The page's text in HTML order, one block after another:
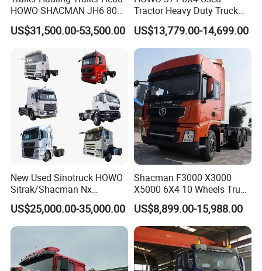
HOWO SHACMAN JH6 80
Tons Heavy Tractor Truck
FAW
US$31,500.00-53,500.00
Tractor Heavy Duty Truck
Truck with Manual
Transmission for Sale
US$13,779.00-14,699.00
New Used Sinotruck HOWO
Sitrak/Shacman Nx
Tx/X3000 M3000 LNG/CNG
4X2 6X4 10 Wheel 371
Tractor 380HP 400HP
US$25,000.00-35,000.00
Shacman F3000 X3000
X5000 6X4 10 Wheels Truck
Head Diesel Shacman CNG
Tractor Truck
US$8,899.00-15,988.00